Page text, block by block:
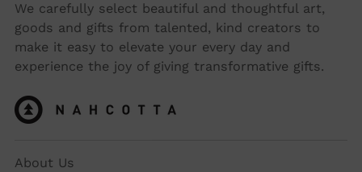
We carefully select beautiful and thoughtful art,
goods and gifts from talented, kind creators to
make it easy to elevate your every day and
experience the joy of giving transformative gifts.
About Us